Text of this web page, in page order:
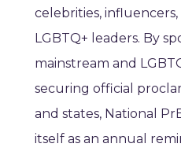
celebrities,
LGBTQ+ leaders. By
mainstream and
securing official
and states, National
itself as an annual